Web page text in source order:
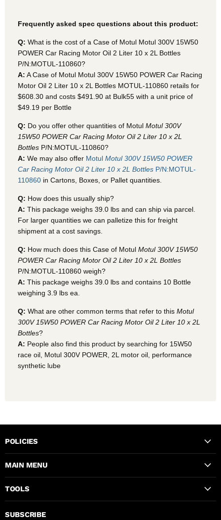
Frequently asked spec questions about this product:
Q: What is the cost of a Case of Motul Motul 300V 15W50
POWER Car Racing Motor Oil 2 Liter 10 x 2L Bottles
P/N:MOTUL-110860?
A: A Case of Motul Motul 300V 15W50 POWER Car Racing
Motor Oil 2 Liter 10 x 2L Bottles MOTUL-110860 retails for
$608.30 and costs $491.90 at Bulk55 with a unit price of
$49.19 per Bottle
Q: Do you offer other quantities of Motul Motul 300V
15W50 POWER Car Racing Motor Oil 2 Liter 10 x 2L
Bottles P/N:MOTUL-110860?
A: We may also offer Motul Motul 300V 15W50 POWER
Car Racing Motor Oil 2 Liter 10 x 2L Bottles P/N:MOTUL-
110860 in Cartons, Boxes, or Pallet quantities.
Q: How does this usually ship?
A: This package weighs 39.0 lbs and can ship via parcel.
For larger quantities we can palletize this for freight
shipment at a cost savings.
Q: How much does this Case of Motul Motul 300V 15W50
POWER Car Racing Motor Oil 2 Liter 10 x 2L Bottles
P/N:MOTUL-110860 weigh?
A: This package weighs 39.0 lbs and contains 10 Bottle
weighing 3.9 lbs ea.
Q: What are other common terms that refer to this Motul
300V 15W50 POWER Car Racing Motor Oil 2 Liter 10 x 2L
Bottles?
A: People also find this product by searching for 15W50
race oil, Motul 300V POWER, 2L motor oil, performance
synthetic lube
POLICIES
MAIN MENU
TOOLS
SUBSCRIBE